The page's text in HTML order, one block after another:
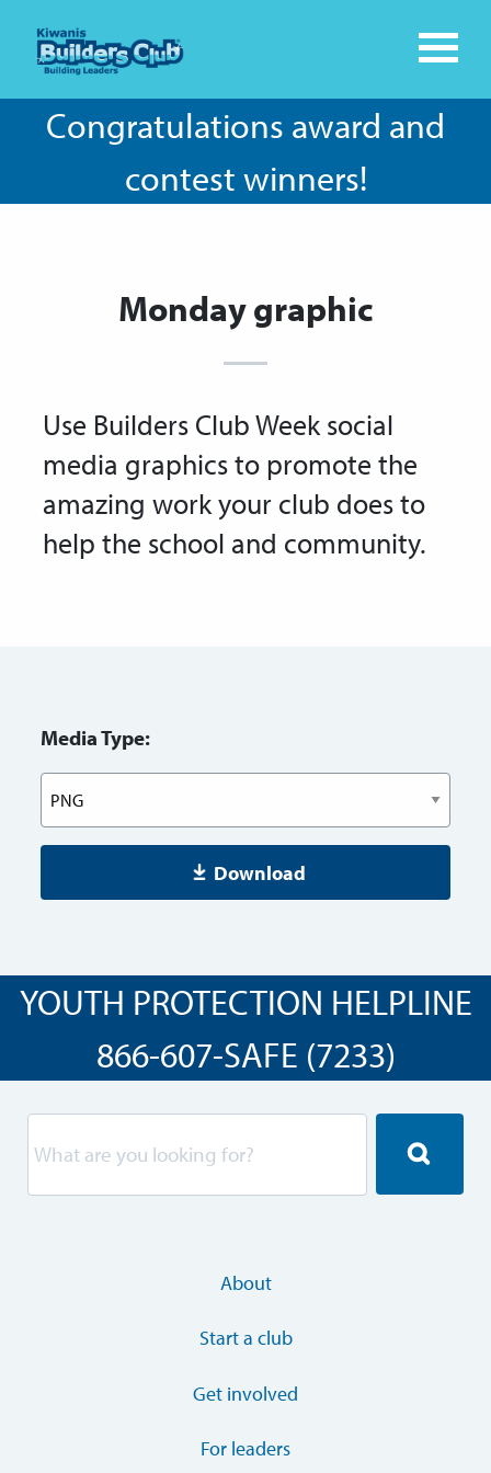
Congratulations award and
contest winners!
Monday graphic
Use Builders Club Week social
media graphics to promote the
amazing work your club does to
help the school and community.
Media Type:
Download
YOUTH PROTECTION HELPLINE
866-607-SAFE (7233)
About
Start a club
Get involved
For leaders